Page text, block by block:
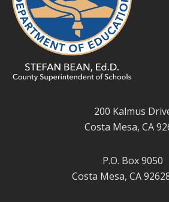
200 Kalmus
Costa Mesa, CA
P.O. Box 9050
Costa Mesa, CA